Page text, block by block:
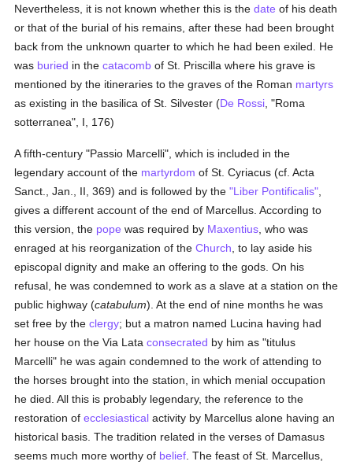
Nevertheless, it is not known whether this is thedate of his death
or that of the burial of his remains, after these had been brought
back from the unknown quarter to which he had been exiled. He
was buried in thecatacomb of St. Priscilla where his grave is
mentioned by the itineraries to the graves of the Roman martyrs
as existing in the basilica of St. Silvester (De Rossi , "Roma
sotterranea", I, 176)
A fifth-century "Passio Marcelli", which is included in the
legendary account of the martyrdom of St. Cyriacus (cf. Acta
Sanct., Jan., II, 369) and is followed by the"Liber Pontificalis"
gives a different account of the end of Marcellus. According to
this version, the pope was required by Maxentius , who was
enraged at his reorganization of theChurch , to lay aside his
episcopal dignity and make an offering to the gods. On his
refusal, he was condemned to work as a slave at a station on the
public highway (catabulum). At the end of nine months he was
set free by theclergy; but a matron named Lucina having had
her house on the Via Lataconsecrated by him as "titulus
Marcelli" he was again condemned to the work of attending to
the horses brought into the station, in which menial occupation
he died. All this is probably legendary, the reference to the
restoration ofecclesiastical activity by Marcellus alone having an
historical basis. The tradition related in the verses of Damasus
seems much more worthy of belief . The feast of St. Marcellus,